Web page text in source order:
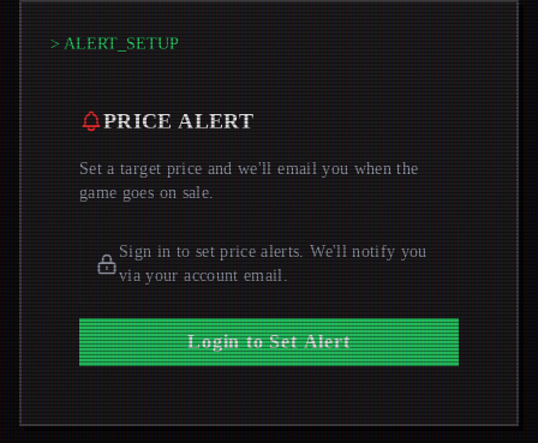
> ALERT_SETUP
PRICE ALERT
Set a target price and we'll email you when the
game goes on sale.
Sign in to set price alerts. We'll notify you
via your account email.
Login to Set Alert